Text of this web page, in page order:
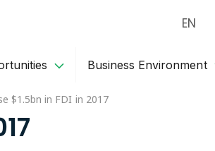
EN
Business Environment
$1.5bn in FDI in 2017